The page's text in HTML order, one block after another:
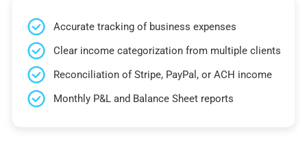
Accurate tracking of business expenses
Clear income categorization from multiple clients
Reconciliation of Stripe, PayPal, or ACH income
Monthly P&L and Balance Sheet reports